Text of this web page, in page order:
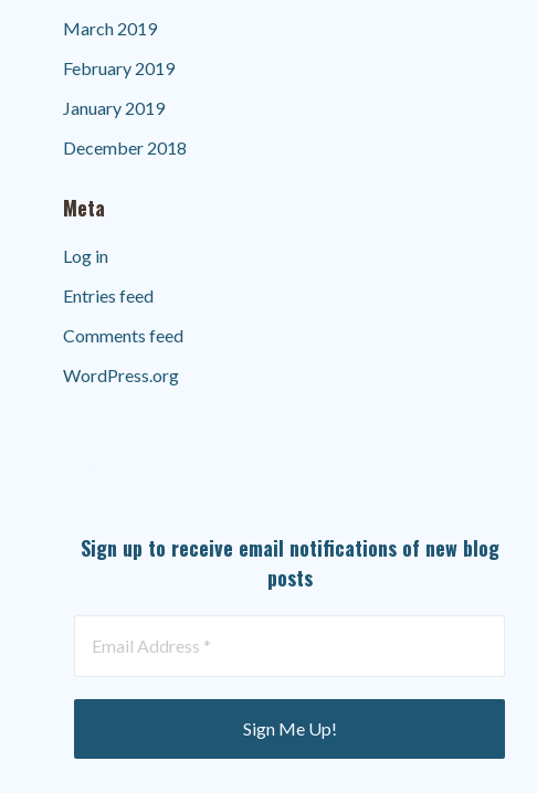
March 2019
February 2019
January 2019
December 2018
Meta
Log in
Entries feed
Comments feed
WordPress.org
Sign up to receive email notifications of new blog
posts